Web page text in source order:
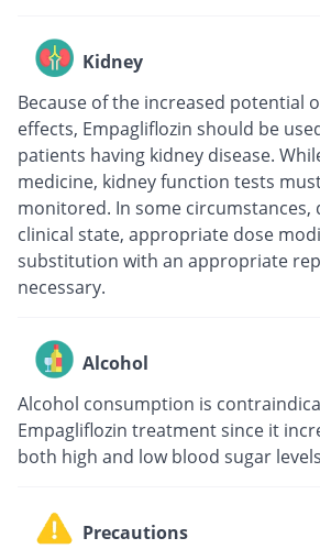
Kidney
Because of the increased potential
effects, Empagliflozin should be
patients having kidney disease.
medicine, kidney function tests
monitored. In some circumstances,
clinical state, appropriate dose
substitution with an appropriate
necessary.
Alcohol
Alcohol consumption is
Empagliflozin treatment since it
both high and low blood sugar
Precautions